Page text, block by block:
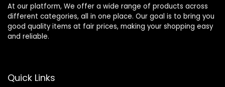
At our platform, We offer a wide range of products across
different categories, all in one place. Our goal is to bring you
good quality items at fair prices, making your shopping easy
and reliable.
Quick Links